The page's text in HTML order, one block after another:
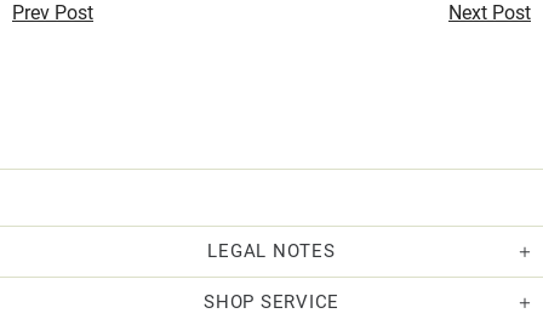
Prev Post Next Post
LEGAL NOTES
SHOP SERVICE